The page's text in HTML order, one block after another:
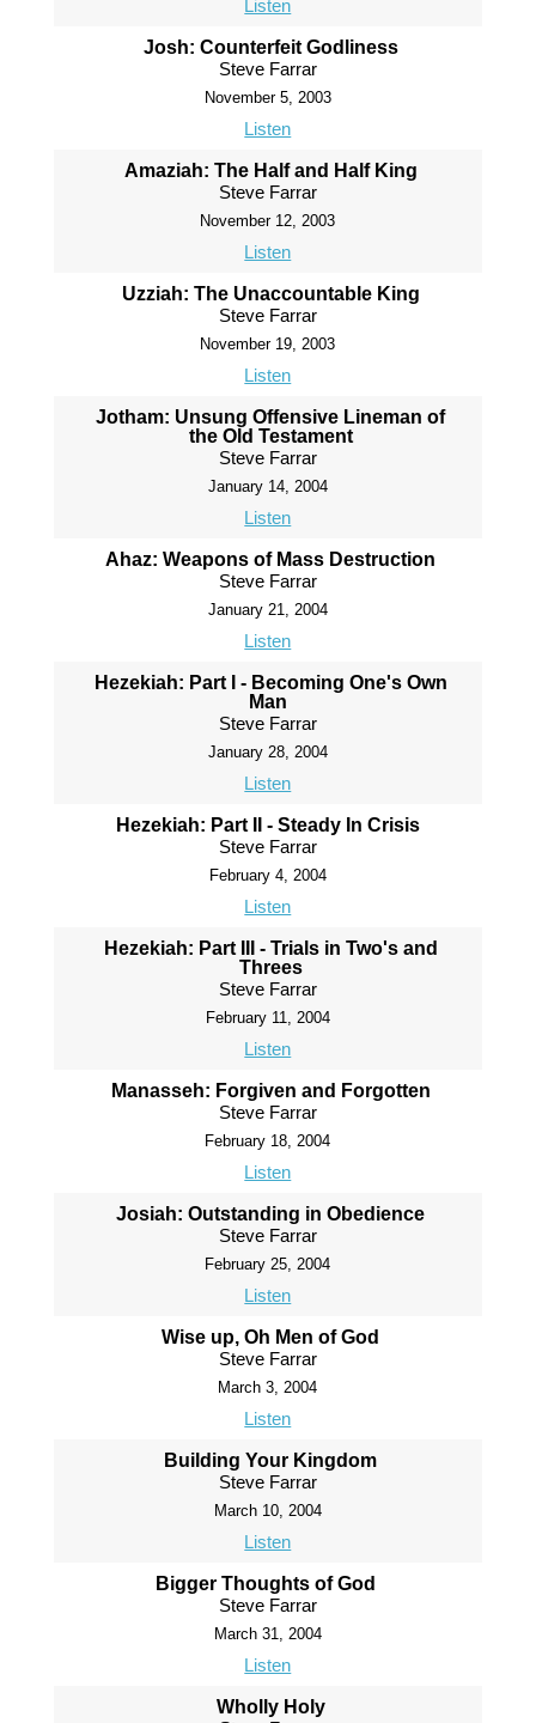
Listen
Josh: Counterfeit Godliness
Steve Farrar
November 5, 2003
Listen
Amaziah: The Half and Half King
Steve Farrar
November 12, 2003
Listen
Uzziah: The Unaccountable King
Steve Farrar
November 19, 2003
Listen
Jotham: Unsung Offensive Lineman of
the Old Testament
Steve Farrar
January 14, 2004
Listen
Ahaz: Weapons of Mass Destruction
Steve Farrar
January 21, 2004
Listen
Hezekiah: Part I - Becoming One's Own
Man
Steve Farrar
January 28, 2004
Listen
Hezekiah: Part II - Steady In Crisis
Steve Farrar
February 4, 2004
Listen
Hezekiah: Part III - Trials in Two's and
Threes
Steve Farrar
February 11, 2004
Listen
Manasseh: Forgiven and Forgotten
Steve Farrar
February 18, 2004
Listen
Josiah: Outstanding in Obedience
Steve Farrar
February 25, 2004
Listen
Wise up, Oh Men of God
Steve Farrar
March 3, 2004
Listen
Building Your Kingdom
Steve Farrar
March 10, 2004
Listen
Bigger Thoughts of God
Steve Farrar
March 31, 2004
Listen
Wholly Holy